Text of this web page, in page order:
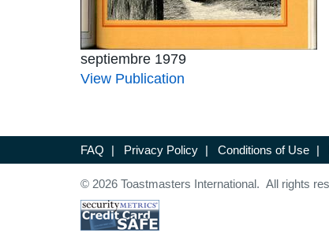
septiembre 1979
View Publication
FAQ | Privacy Policy | Conditions of Use |
© 2026 Toastmasters International. All rights